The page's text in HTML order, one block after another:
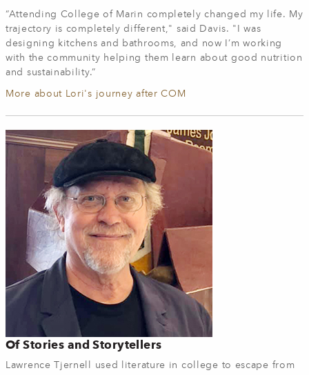
“Attending College of Marin completely changed my life. My
trajectory is completely different," said Davis. "I was
designing kitchens and bathrooms, and now I’m working
with the community helping them learn about good nutrition
and sustainability.”
More about Lori's journey after COM
Of Stories and Storytellers
Lawrence Tjernell used literature in college to escape from